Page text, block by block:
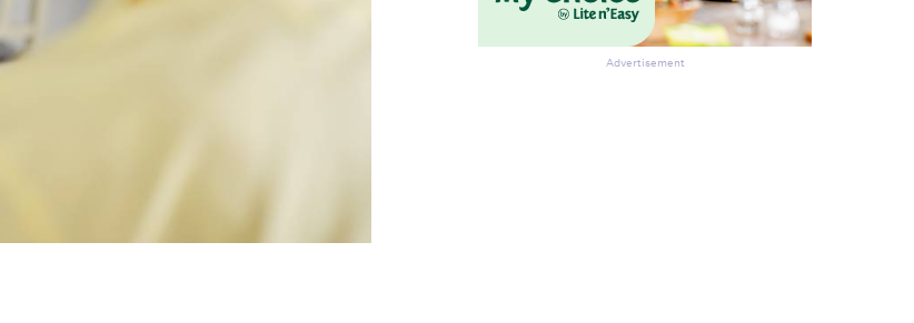
Advertisement